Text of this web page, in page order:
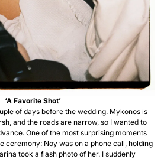
‘A Favorite Shot’
of days before the wedding. Mykonos is
and the roads are narrow, so I wanted to
One of the most surprising moments
ceremony: Noy was on a phone call, holding
took a flash photo of her. I suddenly